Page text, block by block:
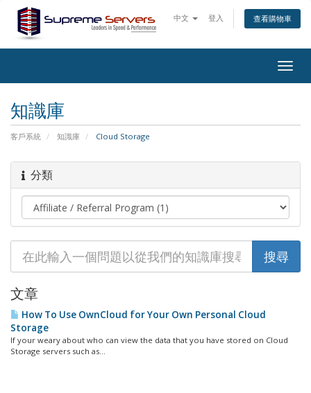
中文 登入 查看購物車
知識庫
客戶系統 知識庫 Cloud Storage
分類
文章
How To Use OwnCloud for Your Own Personal Cloud
Storage
If your weary about who can view the data that you have stored on Cloud
Storage servers such as...